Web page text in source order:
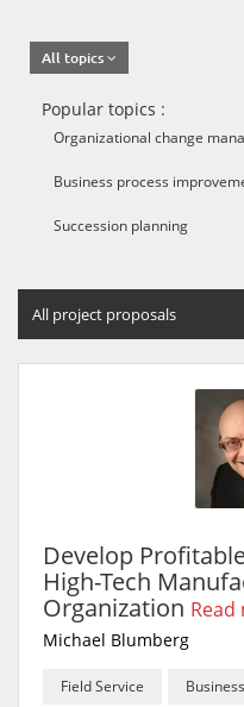
All topics
Popular topics :
Organizational change
Business process
Succession planning
All project proposals
Develop
High-Tech
Organization
Michael Blumberg
Field Service